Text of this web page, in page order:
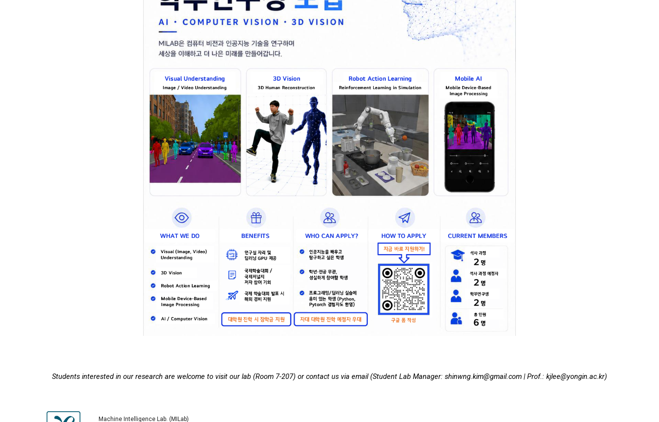
Students interested in our research are welcome to visit our lab (Room 7-207) or contact us via email (Student Lab Manager: shinwng.kim@gmail.com | Prof.: kjlee@yongin.ac.kr)
Machine Intelligence Lab. ( MI Lab)